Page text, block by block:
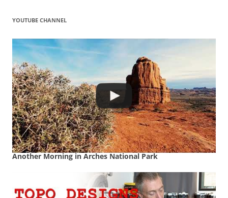
YOUTUBE CHANNEL
Another Morning in Arches National Park